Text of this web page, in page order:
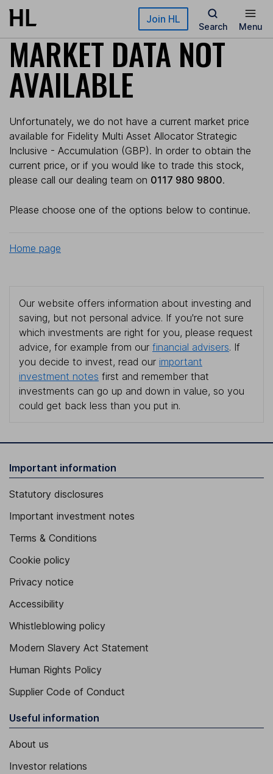
Skip to main content Join HL
Search Menu
MARKET DATA NOT
AVAILABLE
Unfortunately, we do not have a current market price
available for Fidelity Multi Asset Allocator Strategic
Inclusive - Accumulation (GBP). In order to obtain the
current price, or if you would like to trade this stock,
please call our dealing team on 0117 980 9800.
Please choose one of the options below to continue.
Home page
Our website offers information about investing and
saving, but not personal advice. If you're not sure
which investments are right for you, please request
advice, for example from our financial advisers. If
you decide to invest, read our important
investment notes first and remember that
investments can go up and down in value, so you
could get back less than you put in.
Important information
Statutory disclosures
Important investment notes
Terms & Conditions
Cookie policy
Privacy notice
Accessibility
Whistleblowing policy
Modern Slavery Act Statement
Human Rights Policy
Supplier Code of Conduct
Useful information
About us
Investor relations